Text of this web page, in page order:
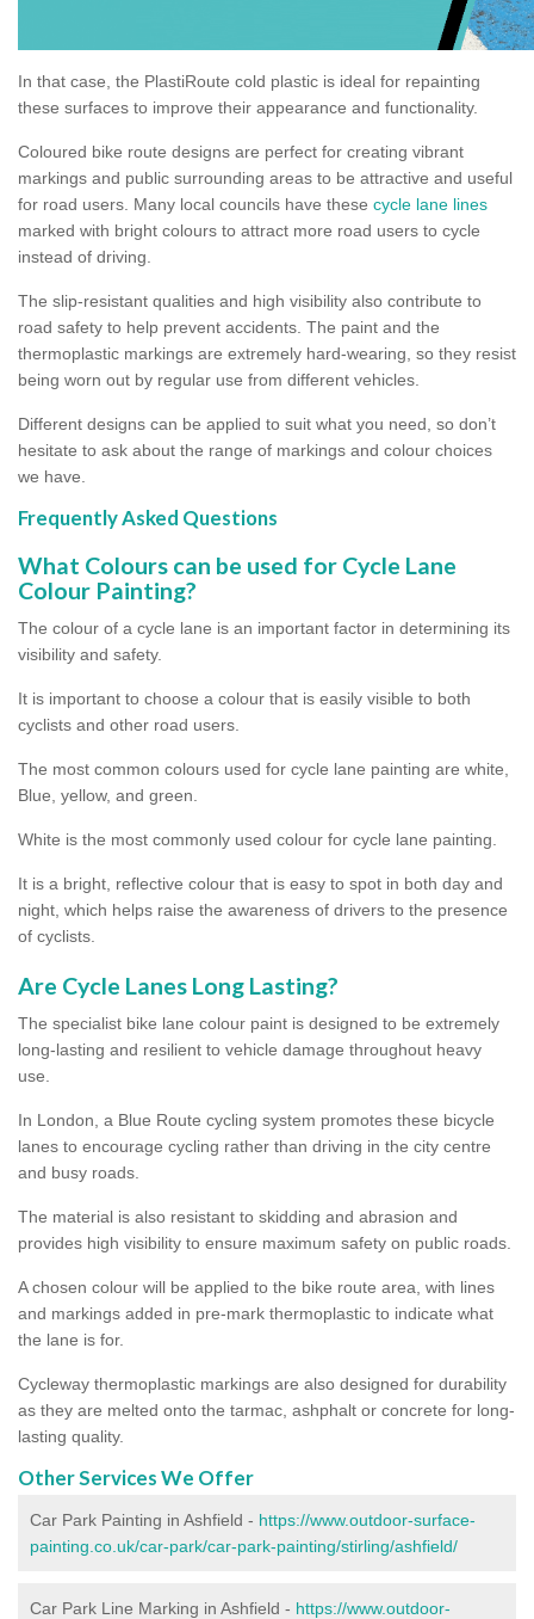
In that case, the PlastiRoute cold plastic is ideal for repainting
these surfaces to improve their appearance and functionality.
Coloured bike route designs are perfect for creating vibrant
markings and public surrounding areas to be attractive and useful
for road users. Many local councils have these cycle lane lines
marked with bright colours to attract more road users to cycle
instead of driving.
The slip-resistant qualities and high visibility also contribute to
road safety to help prevent accidents. The paint and the
thermoplastic markings are extremely hard-wearing, so they resist
being worn out by regular use from different vehicles.
Different designs can be applied to suit what you need, so don’t
hesitate to ask about the range of markings and colour choices
we have.
Frequently Asked Questions
What Colours can be used for Cycle Lane
Colour Painting?
The colour of a cycle lane is an important factor in determining its
visibility and safety.
It is important to choose a colour that is easily visible to both
cyclists and other road users.
The most common colours used for cycle lane painting are white,
Blue, yellow, and green.
White is the most commonly used colour for cycle lane painting.
It is a bright, reflective colour that is easy to spot in both day and
night, which helps raise the awareness of drivers to the presence
of cyclists.
Are Cycle Lanes Long Lasting?
The specialist bike lane colour paint is designed to be extremely
long-lasting and resilient to vehicle damage throughout heavy
use.
In London, a Blue Route cycling system promotes these bicycle
lanes to encourage cycling rather than driving in the city centre
and busy roads.
The material is also resistant to skidding and abrasion and
provides high visibility to ensure maximum safety on public roads.
A chosen colour will be applied to the bike route area, with lines
and markings added in pre-mark thermoplastic to indicate what
the lane is for.
Cycleway thermoplastic markings are also designed for durability
as they are melted onto the tarmac, ashphalt or concrete for long-
lasting quality.
Other Services We Offer
Car Park Painting in Ashfield - https://www.outdoor-surface-
painting.co.uk/car-park/car-park-painting/stirling/ashfield/
Car Park Line Marking in Ashfield - https://www.outdoor-